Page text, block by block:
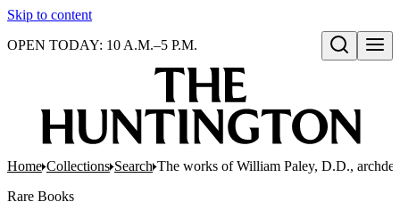
Skip to content
Open search
OPEN TODAY: 10 A.M.–5 P.M.
Home Collections Search The works of William Paley, D.D.,
Rare Books